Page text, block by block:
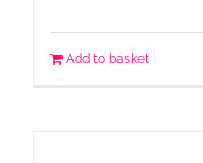
Add to basket